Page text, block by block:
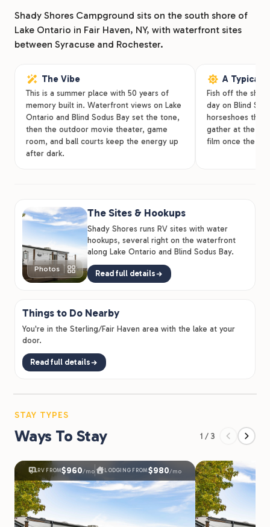
Inside the park you’ll find a private beach, boat ramp,
laundry facilities, and plenty of space to gather with
family and friends. Step outside the campground and
marinas, and the small-town charm of Fair Haven.
Families have been making summer memories at
Shady Shores for more than 50 years. We’d love to
welcome you next.
Shady Shores Campground sits on the south shore of
Lake Ontario in Fair Haven, NY, with waterfront sites
between Syracuse and Rochester.
The Vibe
This is a summer place with 50 years of
memory built in. Waterfront views on Lake
Ontario and Blind Sodus Bay set the tone,
then the outdoor movie theater, game
room, and ball courts keep the energy up
after dark.
A Typical
Fish off the
day on Blind
horseshoes
gather at the
film once the
Photos
The Sites & Hookups
Shady Shores runs RV sites with water
hookups, several right on the waterfront
along Lake Ontario and Blind Sodus Bay.
Read full details
Things to Do Nearby
You're in the Sterling/Fair Haven area with the lake at your
door.
Read full details
STAY TYPES
Ways To Stay 1 / 3
RV FROM$960/mo LODGING FROM $980/mo